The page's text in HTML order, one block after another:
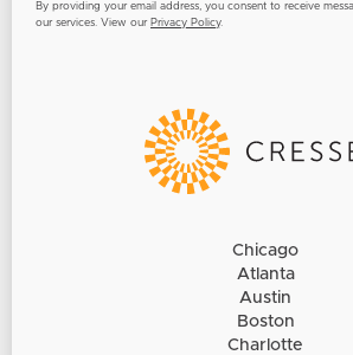
By providing your email address, you consent to receive
our services. View our Privacy Policy.
Chicago
Atlanta
Austin
Boston
Charlotte